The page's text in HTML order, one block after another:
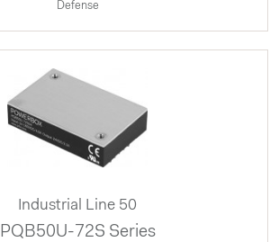
Defense
Industrial Line 50
PQB50U-72S Series